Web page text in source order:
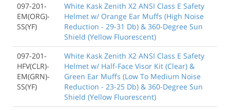
097-201-
EM(ORG)-
SS(YF)
White Kask Zenith X2 ANSI Class E Safety
Helmet w/ Orange Ear Muffs (High Noise
Reduction - 29-31 Db) & 360-Degree Sun
Shield (Yellow Fluorescent)
097-201-
HFV(CLR)-
EM(GRN)-
SS(YF)
White Kask Zenith X2 ANSI Class E Safety
Helmet w/ Half-Face Visor Kit (Clear) &
Green Ear Muffs (Low To Medium Noise
Reduction - 23-25 Db) & 360-Degree Sun
Shield (Yellow Fluorescent)